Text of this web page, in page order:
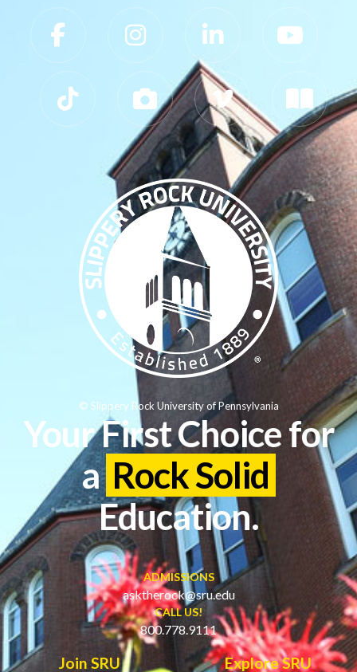
Slippery Rock University Footer
Your First Choice for
a Rock Solid
Education.
ADMISSIONS
asktherock@sru.edu
CALL US!
800.778.9111
Join SRU Explore SRU
© Slippery Rock University of Pennsylvania